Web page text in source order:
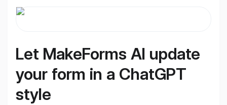
Let MakeForms AI update
your form in a ChatGPT
style